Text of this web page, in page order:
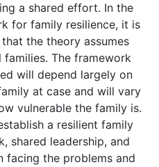
a shared effort. In the
for family resilience, it is
the theory assumes
The framework
will depend largely on
at case and will vary
vulnerable the family is.
a resilient family
shared leadership, and
facing the problems and